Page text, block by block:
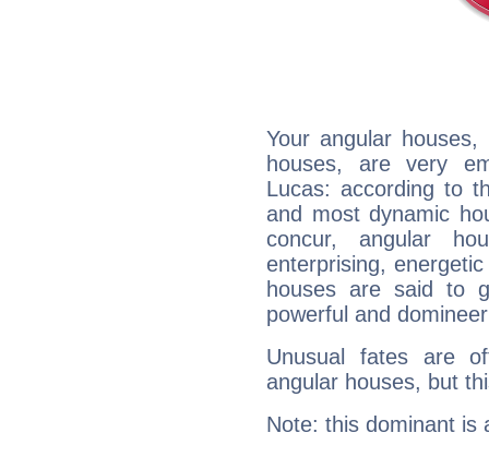
Your angular
houses, are very
Lucas: according to
and most dynamic
concur, angular
enterprising,
houses are said to
powerful and
Unusual fates are
angular houses, but
Note: this dominant is